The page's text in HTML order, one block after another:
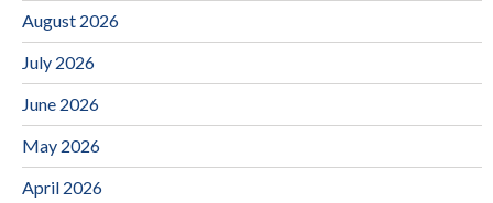
August 2026
July 2026
June 2026
May 2026
April 2026